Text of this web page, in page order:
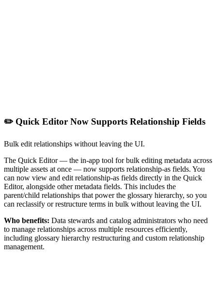
✏️ Quick Editor Now Supports Relationship Fields
Bulk edit relationships without leaving the UI.
The Quick Editor — the in-app tool for bulk editing metadata across
multiple assets at once — now supports relationship-as fields. You
can now view and edit relationship-as fields directly in the Quick
Editor, alongside other metadata fields. This includes the
parent/child relationships that power the glossary hierarchy, so you
can reclassify or restructure terms in bulk without leaving the UI.
Who benefits: Data stewards and catalog administrators who need
to manage relationships across multiple resources efficiently,
including glossary hierarchy restructuring and custom relationship
management.